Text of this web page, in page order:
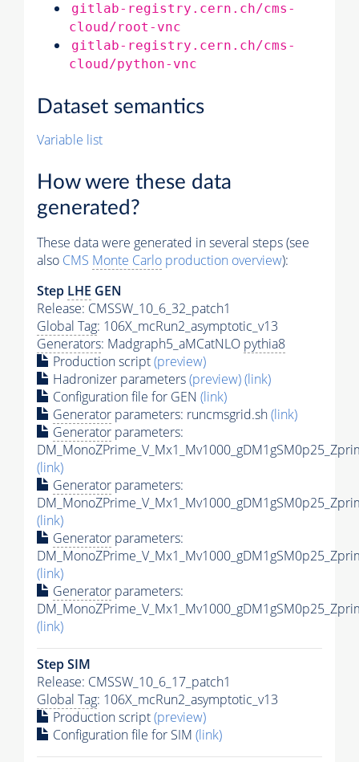
gitlab-registry.cern.ch/cms-
cloud/root-vnc
gitlab-registry.cern.ch/cms-
cloud/python-vnc
Dataset semantics
Variable list
How were these data
generated?
These data were generated in several steps (see
also CMS Monte Carlo production overview):
Step LHE GEN
Release: CMSSW_10_6_32_patch1
Global Tag: 106X_mcRun2_asymptotic_v13
Generators: Madgraph5_aMCatNLO pythia8
Production script(preview)
Hadronizer parameters(preview)(link)
Configuration file for GEN (link)
Generator parameters: runcmsgrid.sh(link)
Generator parameters:
(link)
Generator parameters:
(link)
Generator parameters:
(link)
Generator parameters:
(link)
Step SIM
Release: CMSSW_10_6_17_patch1
Global Tag: 106X_mcRun2_asymptotic_v13
Production script(preview)
Configuration file for SIM (link)